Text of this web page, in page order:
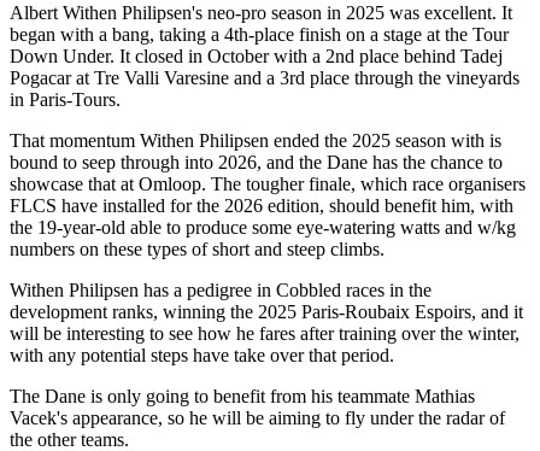
Albert Withen Philipsen's neo-pro season in 2025 was excellent. It
began with a bang, taking a 4th-place finish on a stage at the Tour
Down Under. It closed in October with a 2nd place behind Tadej
Pogacar at Tre Valli Varesine and a 3rd place through the vineyards
in Paris-Tours.
That momentum Withen Philipsen ended the 2025 season with is
bound to seep through into 2026, and the Dane has the chance to
showcase that at Omloop. The tougher finale, which race organisers
FLCS have installed for the 2026 edition, should benefit him, with
the 19-year-old able to produce some eye-watering watts and w/kg
numbers on these types of short and steep climbs.
Withen Philipsen has a pedigree in Cobbled races in the
development ranks, winning the 2025 Paris-Roubaix Espoirs, and it
will be interesting to see how he fares after training over the winter,
with any potential steps have take over that period.
The Dane is only going to benefit from his teammate Mathias
Vacek's appearance, so he will be aiming to fly under the radar of
the other teams.